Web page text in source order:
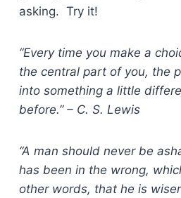
asking. Try it!
“Every time you make a
the central part of you, the
into something a little
before.” – C. S. Lewis
“A man should never be
has been in the wrong,
other words, that he is